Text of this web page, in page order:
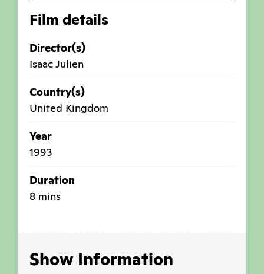
Film details
Director(s)
Isaac Julien
Country(s)
United Kingdom
Year
1993
Duration
8 mins
Show Information